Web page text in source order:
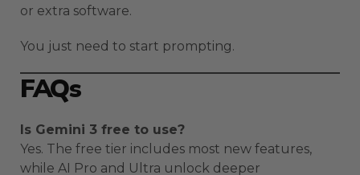
or extra software.
You just need to start prompting.
FAQs
Is Gemini 3 free to use?
Yes. The free tier includes most new features,
while AI Pro and Ultra unlock deeper